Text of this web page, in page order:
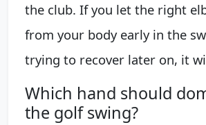
the club. If you let the right
from your body early in the
trying to recover later on, it
Which hand should
the golf swing?